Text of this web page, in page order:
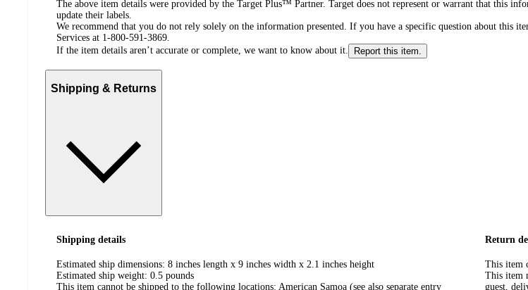
The above item details were provided by the Target Plus™ Partner. Target does not represent or warrant that this
update their labels.
We recommend that you do not rely solely on the information presented. If you have a specific question about this
Services at 1-800-591-3869.
If the item details aren’t accurate or complete, we want to know about it.
Report this item.
Shipping & Returns
Shipping details
Estimated ship dimensions: 8 inches length x 9 inches width x 2.1 inches height
Estimated ship weight: 0.5 pounds
This item cannot be shipped to the following locations: American Samoa (see also separate entry
Return
This item
This item
guest,